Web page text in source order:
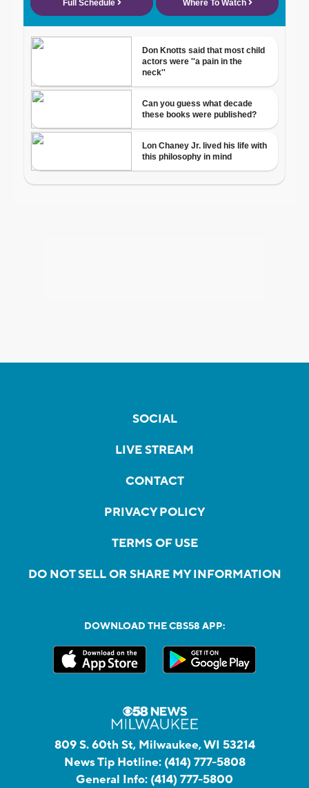
SOCIAL
LIVE STREAM
CONTACT
PRIVACY POLICY
TERMS OF USE
DO NOT SELL OR SHARE MY INFORMATION
DOWNLOAD THE CBS58 APP:
809 S. 60th St, Milwaukee, WI 53214
News Tip Hotline: (414) 777-5808
General Info: (414) 777-5800